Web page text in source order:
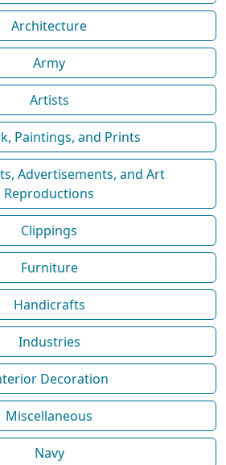
Architecture
Army
Artists
Paintings, and Prints
Advertisements, and Art
Reproductions
Clippings
Furniture
Handicrafts
Industries
Decoration
Miscellaneous
Navy